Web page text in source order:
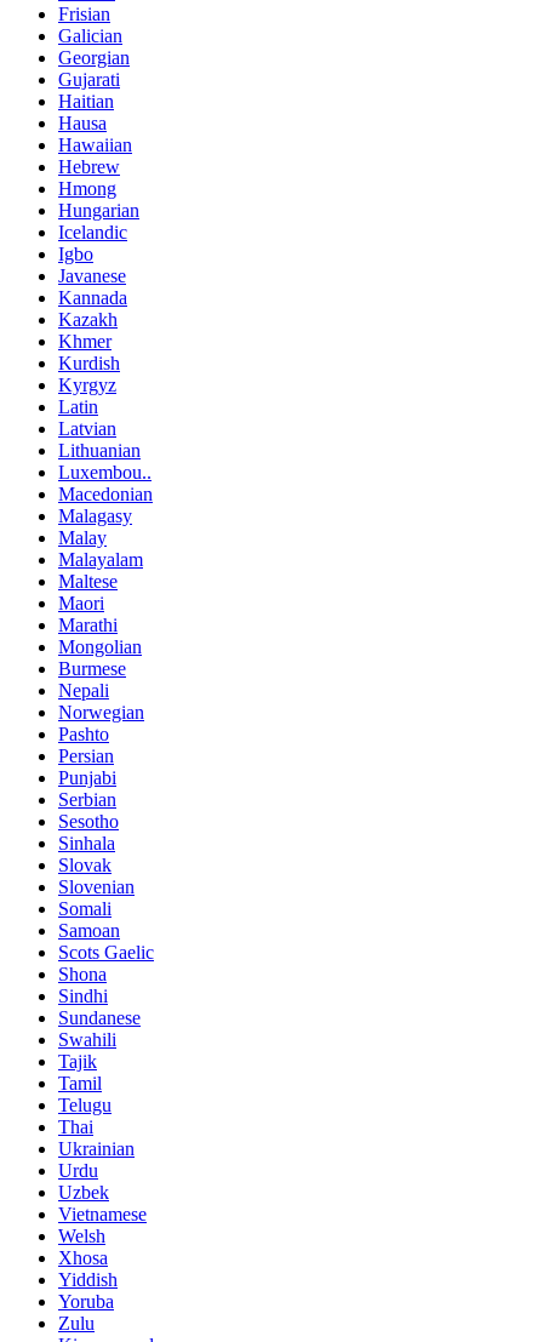
Frisian
Galician
Georgian
Gujarati
Haitian
Hausa
Hawaiian
Hebrew
Hmong
Hungarian
Icelandic
Igbo
Javanese
Kannada
Kazakh
Khmer
Kurdish
Kyrgyz
Latin
Latvian
Lithuanian
Luxembou..
Macedonian
Malagasy
Malay
Malayalam
Maltese
Maori
Marathi
Mongolian
Burmese
Nepali
Norwegian
Pashto
Persian
Punjabi
Serbian
Sesotho
Sinhala
Slovak
Slovenian
Somali
Samoan
Scots Gaelic
Shona
Sindhi
Sundanese
Swahili
Tajik
Tamil
Telugu
Thai
Ukrainian
Urdu
Uzbek
Vietnamese
Welsh
Xhosa
Yiddish
Yoruba
Zulu